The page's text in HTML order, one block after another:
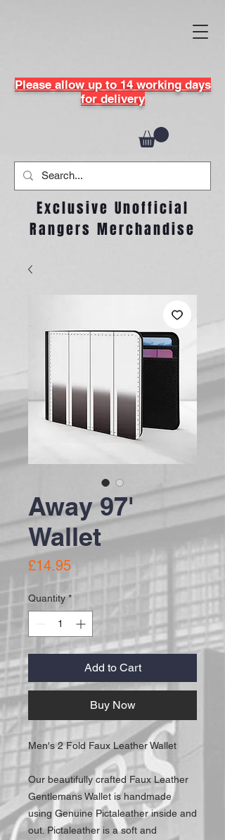
Please allow up to 14 working days
for delivery
Exclusive Unofficial
Rangers Merchandise
Away 97'
Wallet
£14.95Price
Quantity *
Add to Cart
Buy Now
Men's 2 Fold Faux Leather Wallet
Our beautifully crafted Faux Leather
Gentlemans Wallet is handmade
using Genuine Pictaleather inside and
out. Pictaleather is a soft and